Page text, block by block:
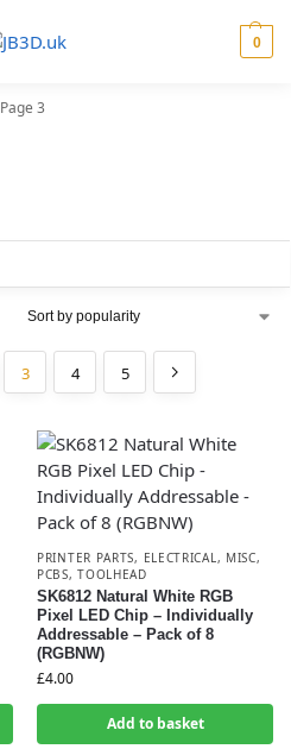
0
Page 3
3 4 5
PRINTER PARTS, ELECTRICAL, MISC,
PCBS,TOOLHEAD
SK6812 Natural White RGB
Pixel LED Chip – Individually
Addressable – Pack of 8
(RGBNW)
£4.00
Add to basket